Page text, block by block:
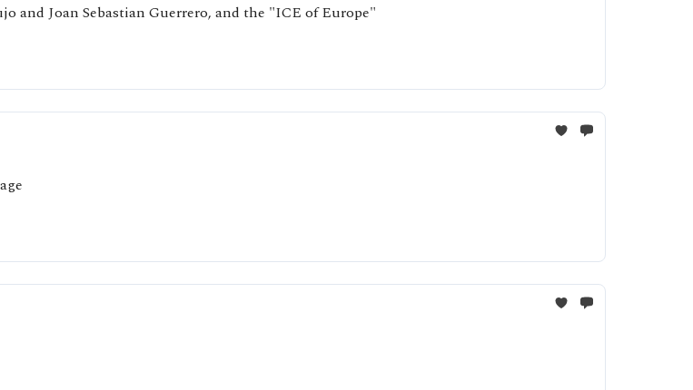
and Joan Sebastian Guerrero, and the "ICE of Europe"